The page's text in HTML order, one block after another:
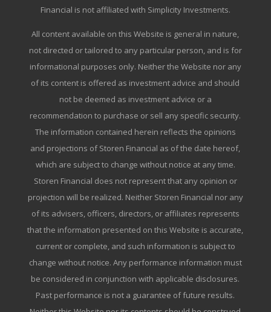
Financial is not affiliated with Simplicity Investments.
All content available on this Website is general in nature,
not directed or tailored to any particular person, and is for
informational purposes only. Neither the Website nor any
of its content is offered as investment advice and should
not be deemed as investment advice or a
recommendation to purchase or sell any specific security.
The information contained herein reflects the opinions
and projections of Storen Financial as of the date hereof,
which are subject to change without notice at any time.
Storen Financial does not represent that any opinion or
projection will be realized. Neither Storen Financial nor any
of its advisers, officers, directors, or affiliates represents
that the information presented on this Website is accurate,
current or complete, and such information is subject to
change without notice. Any performance information must
be considered in conjunction with applicable disclosures.
Past performance is not a guarantee of future results.